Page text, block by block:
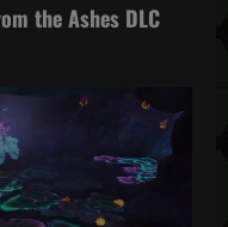
the Ashes DLC